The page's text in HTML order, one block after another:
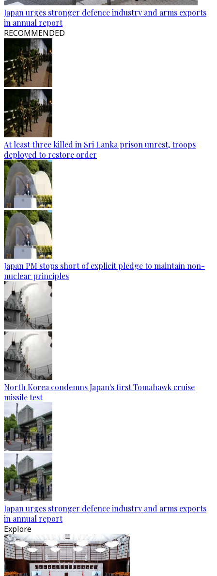
Japan urges stronger defence industry and arms exports
in annual report
RECOMMENDED
At least three killed in Sri Lanka prison unrest, troops
deployed to restore order
Japan PM stops short of explicit pledge to maintain non-
nuclear principles
North Korea condemns Japan's first Tomahawk cruise
missile test
Japan urges stronger defence industry and arms exports
in annual report
Explore